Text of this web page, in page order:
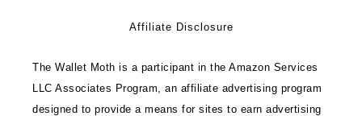
Affiliate Disclosure
The Wallet Moth is a participant in the Amazon Services
LLC Associates Program, an affiliate advertising program
designed to provide a means for sites to earn advertising